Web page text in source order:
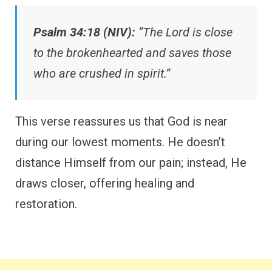
Psalm 34:18 (NIV): “The Lord is close
to the brokenhearted and saves those
who are crushed in spirit.”
This verse reassures us that God is near
during our lowest moments. He doesn’t
distance Himself from our pain; instead, He
draws closer, offering healing and
restoration.